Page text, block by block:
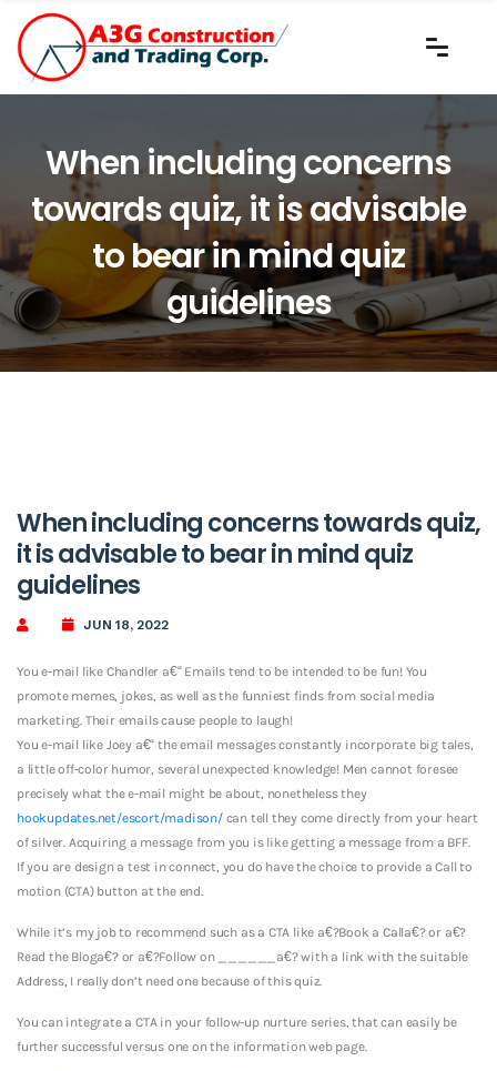
When including concerns
towards quiz, it is advisable
to bear in mind quiz
guidelines
When including concerns towards quiz,
it is advisable to bear in mind quiz
guidelines
JUN 18, 2022
You e-mail like Chandler a€“ Emails tend to be intended to be fun! You
promote memes, jokes, as well as the funniest finds from social media
marketing. Their emails cause people to laugh!
You e-mail like Joey a€“ the email messages constantly incorporate big tales,
a little off-color humor, several unexpected knowledge! Men cannot foresee
precisely what the e-mail might be about, nonetheless they
hookupdates.net/escort/madison/can tell they come directly from your heart
of silver. Acquiring a message from you is like getting a message from a BFF.
If you are design a test in connect, you do have the choice to provide a Call to
motion (CTA) button at the end.
While it’s my job to recommend such as a CTA like a€?Book a Calla€? or a€?
Read the Bloga€? or a€?Follow on ______a€? with a link with the suitable
Address, I really don’t need one because of this quiz.
You can integrate a CTA in your follow-up nurture series, that can easily be
further successful versus one on the information web page.